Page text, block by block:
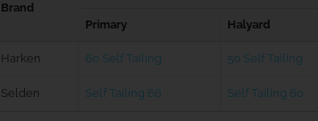
Brand
Primary Halyard
Harken 60 Self Tailing 50 Self Tailing
Selden Self Tailing 66 Self Tailing 60